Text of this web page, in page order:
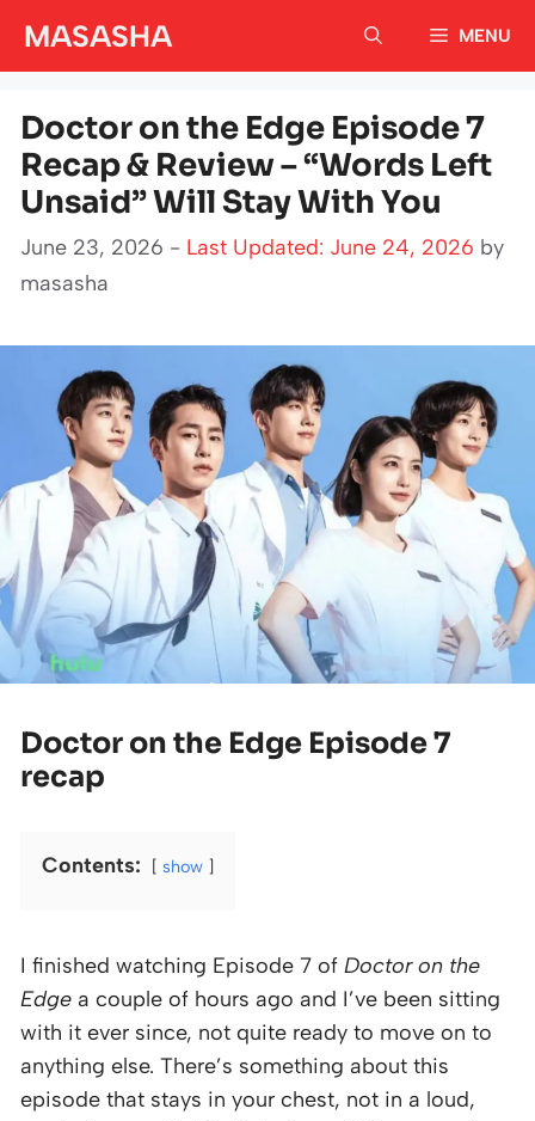
MASASHA MENU
Doctor on the Edge Episode 7
Recap & Review – “Words Left
Unsaid” Will Stay With You
June 23, 2026 - Last Updated: June 24, 2026 by
masasha
Doctor on the Edge Episode 7
recap
Contents: show
I finished watching Episode 7 of Doctor on the
Edge a couple of hours ago and I’ve been sitting
with it ever since, not quite ready to move on to
anything else. There’s something about this
episode that stays in your chest, not in a loud,